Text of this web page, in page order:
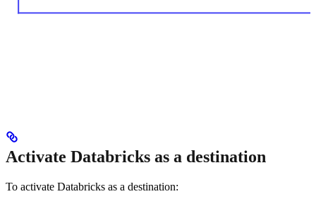
Activate Databricks as a destination
To activate Databricks as a destination: